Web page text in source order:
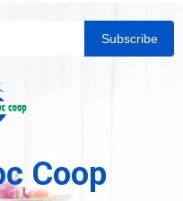
Subscribe
Coop